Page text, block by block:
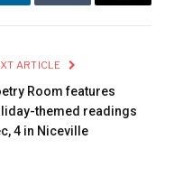
LinkedInTumblr Email
ARTICLE
Room features
themed readings
4 in Niceville